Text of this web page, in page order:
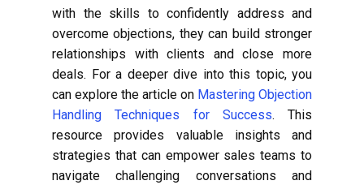
with the skills to confidently address and
overcome objections, they can build stronger
relationships with clients and close more
deals. For a deeper dive into this topic, you
can explore the article on Mastering Objection
Handling Techniques for Success. This
resource provides valuable insights and
strategies that can empower sales teams to
navigate challenging conversations and